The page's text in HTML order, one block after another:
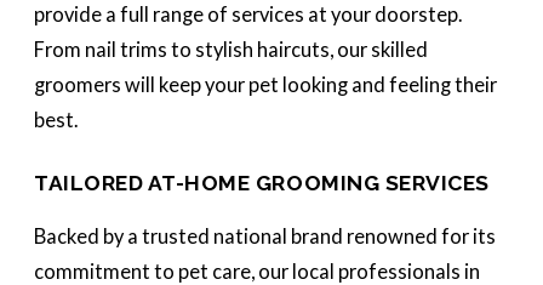
provide a full range of services at your doorstep.
From nail trims to stylish haircuts, our skilled
groomers will keep your pet looking and feeling their
best.
TAILORED AT-HOME GROOMING SERVICES
Backed by a trusted national brand renowned for its
commitment to pet care, our local professionals in